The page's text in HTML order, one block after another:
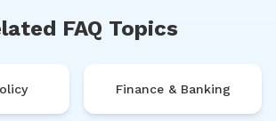
FAQ Topics
Finance & Banking